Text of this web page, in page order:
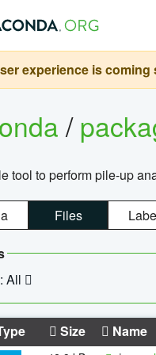
experience is
/
tool to perform pile-up
Files
All
Size Name